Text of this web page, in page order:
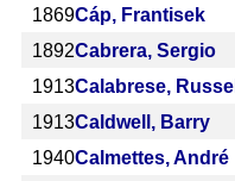
1869Cáp, Frantisek
1892Cabrera, Sergio
1913Calabrese, Russell
1913Caldwell, Barry
1940Calmettes, André